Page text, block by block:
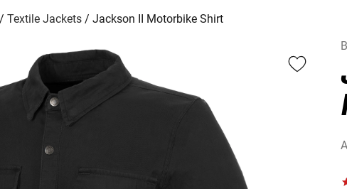
Textile Jackets
Jackson II Motorbike Shirt